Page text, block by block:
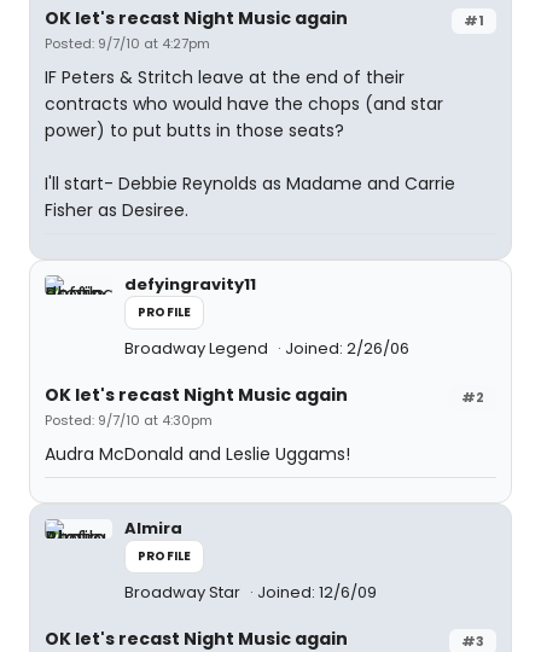
#1
OK let's recast Night Music again
Posted: 9/7/10 at 4:27pm
IF Peters & Stritch leave at the end of their
contracts who would have the chops (and star
power) to put butts in those seats?
I'll start- Debbie Reynolds as Madame and Carrie
Fisher as Desiree.
defyingravity11
PROFILE
Broadway Legend Joined: 2/26/06
#2
OK let's recast Night Music again
Posted: 9/7/10 at 4:30pm
Audra McDonald and Leslie Uggams!
Almira
PROFILE
Broadway Star Joined: 12/6/09
#3
OK let's recast Night Music again